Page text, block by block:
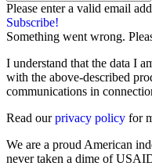
Please enter a valid email
Subscribe!
Something went wrong.
I understand that the data I
with the above-described
communications in
Read ourprivacy policy for
We are a proud American
never taken a dime of